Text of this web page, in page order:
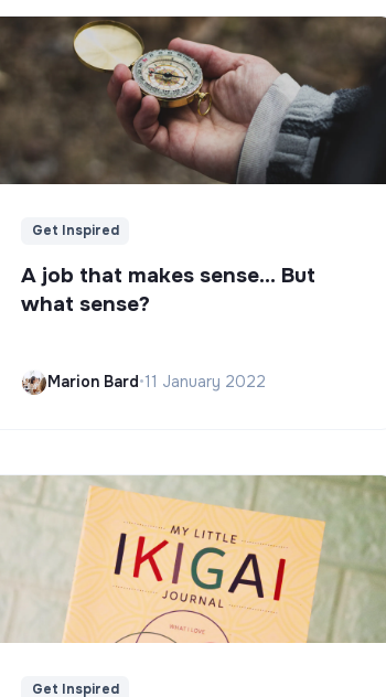
Get Inspired
A job that makes sense... But
what sense?
Marion Bard•11 January 2022
Get Inspired